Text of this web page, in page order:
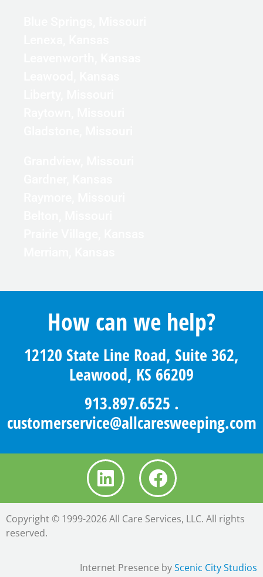
How can we help?
12120 State Line Road, Suite 362,
Leawood, KS 66209
913.897.6525 .
customerservice@allcaresweeping.com
Copyright © 1999-2026 All Care Services, LLC. All rights
reserved.
Internet Presence byScenic City Studios